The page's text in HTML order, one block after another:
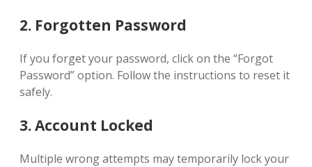
2. Forgotten Password
If you forget your password, click on the “Forgot
Password” option. Follow the instructions to reset it
safely.
3. Account Locked
Multiple wrong attempts may temporarily lock your